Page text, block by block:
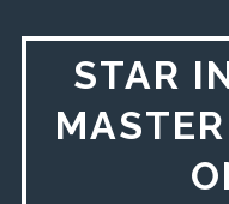
STAR